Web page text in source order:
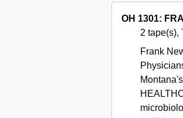
OH 1301:
2 tape(s),
Frank